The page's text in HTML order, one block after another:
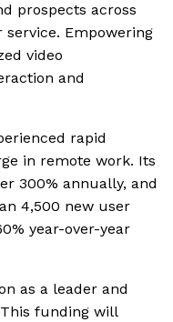
prospects across
Empowering
video
and
rapid
in remote work. Its
300% annually, and
4,500 new user
year-over-year
as a leader and
funding will